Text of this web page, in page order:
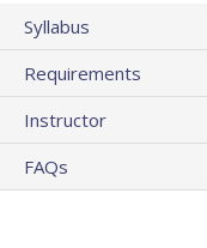
Syllabus
Requirements
Instructor
FAQs